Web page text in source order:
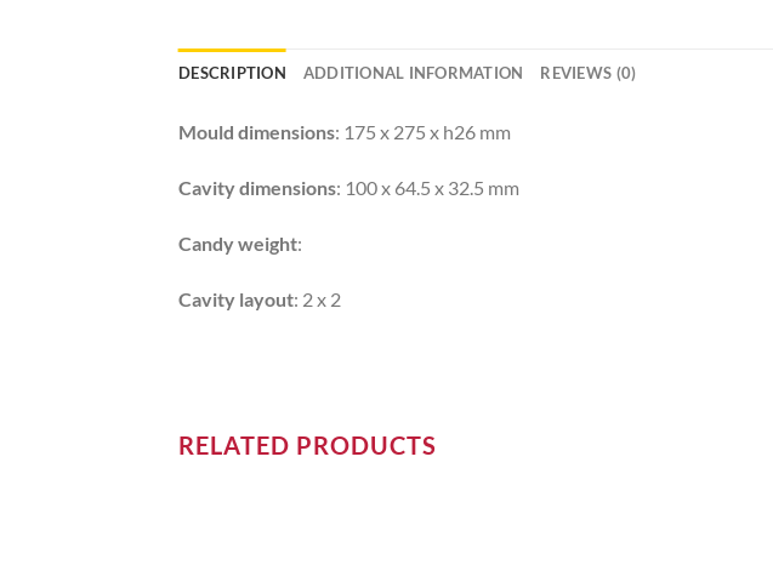
DESCRIPTION ADDITIONAL INFORMATION REVIEWS (0)
Mould dimensions: 175 x 275 x h26 mm
Cavity dimensions: 100 x 64.5 x 32.5 mm
Candy weight:
Cavity layout: 2 x 2
RELATED PRODUCTS